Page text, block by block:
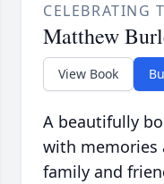
CELEBRATING
Matthew
View Book
A beautifully
with memories
family and